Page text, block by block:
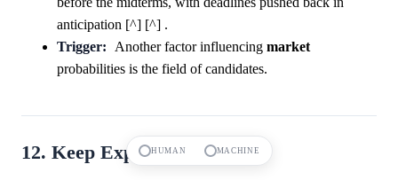
anticipation [^] [^] .
Trigger:
Another factor influencing market
probabilities is the field of candidates.
12. Keep Exploring
HUMAN MACHINE